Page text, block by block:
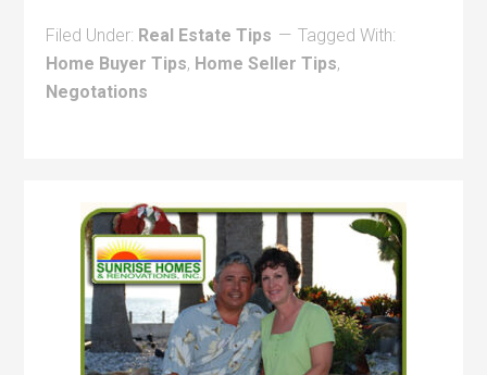
Filed Under: Real Estate Tips
Tagged With:
Home Buyer Tips, Home Seller Tips,
Negotations